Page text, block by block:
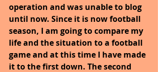
operation and was unable to blog
until now. Since it is now football
season, I am going to compare my
life and the situation to a football
game and at this time I have made
it to the first down. The second